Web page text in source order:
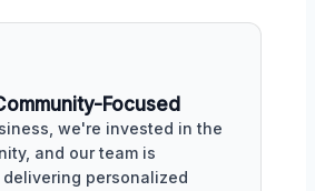
Focused
we're invested in the
and our team is
personalized